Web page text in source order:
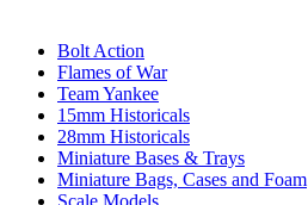
Bolt Action
Flames of War
Team Yankee
15mm Historicals
28mm Historicals
Miniature Bases & Trays
Miniature Bags, Cases and Foam
Scale Models